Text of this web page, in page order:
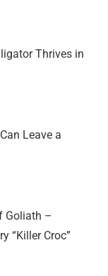
Thrives in
Leave a
Goliath –
“Killer Croc”